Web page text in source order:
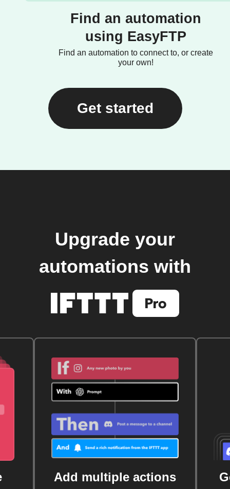
Find an automation
using EasyFTP
Find an automation to connect to, or create
your own!
Get started
Upgrade your
automations with
Add multiple actions